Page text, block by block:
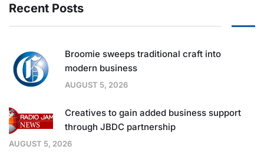
Recent Posts
Broomie sweeps traditional craft into
modern business
AUGUST 5, 2026
Creatives to gain added business support
through JBDC partnership
AUGUST 5, 2026